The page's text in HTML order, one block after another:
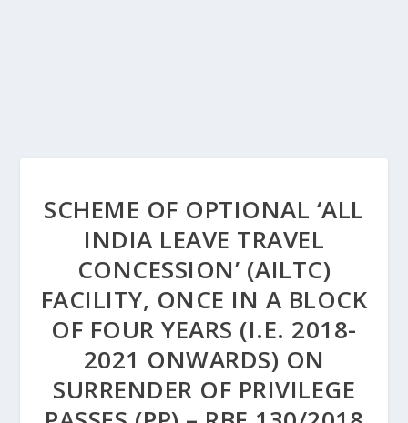
SCHEME OF OPTIONAL ‘ALL
INDIA LEAVE TRAVEL
CONCESSION’ (AILTC)
FACILITY, ONCE IN A BLOCK
OF FOUR YEARS (I.E. 2018-
2021 ONWARDS) ON
SURRENDER OF PRIVILEGE